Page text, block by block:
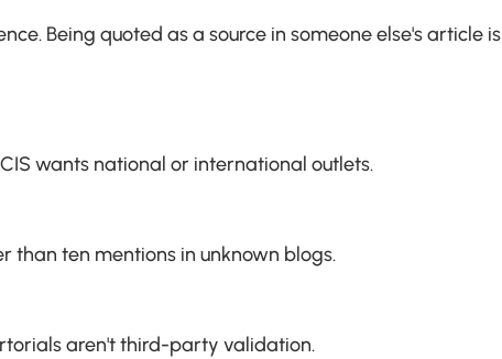
Being quoted as a source in someone else's article is
wants national or international outlets.
than ten mentions in unknown blogs.
aren't third-party validation.